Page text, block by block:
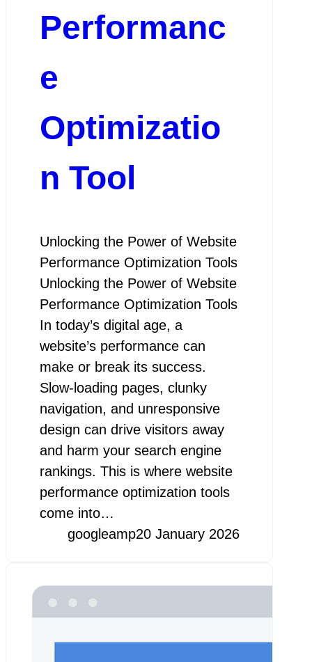
Performanc
e
Optimizatio
n Tool
Unlocking the Power of Website
Performance Optimization Tools
Unlocking the Power of Website
Performance Optimization Tools
In today’s digital age, a
website’s performance can
make or break its success.
Slow-loading pages, clunky
navigation, and unresponsive
design can drive visitors away
and harm your search engine
rankings. This is where website
performance optimization tools
come into…
googleamp20 January 2026